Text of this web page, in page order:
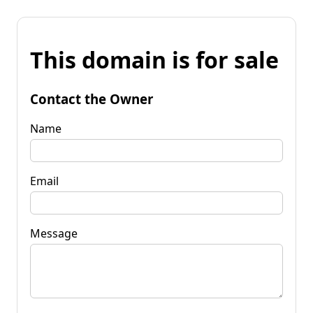
This domain is for sale
Contact the Owner
Name
Email
Message